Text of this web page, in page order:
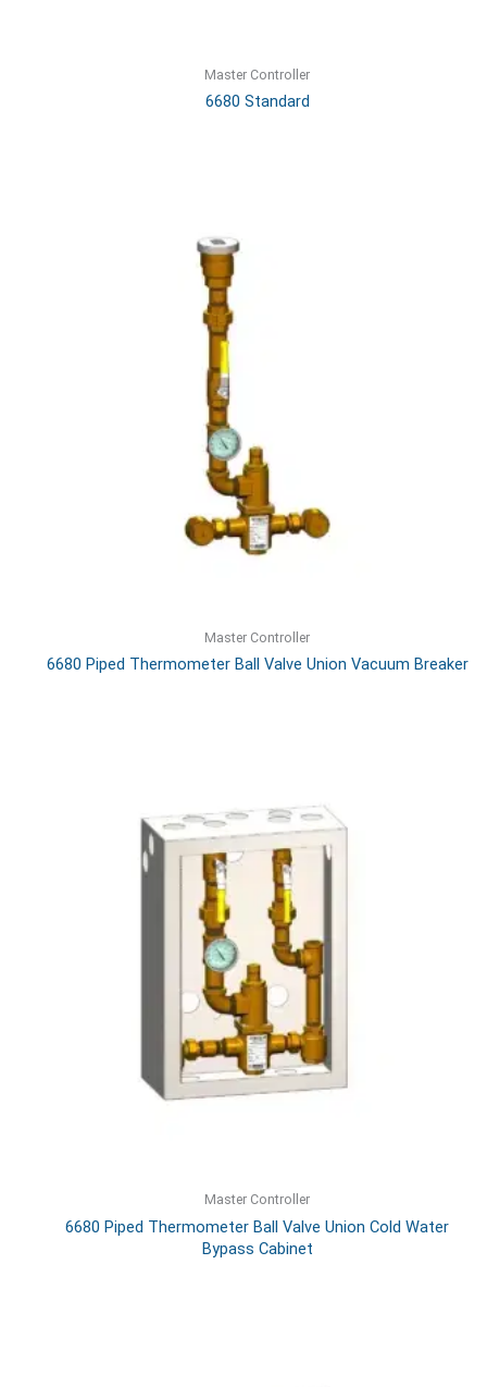
Master Controller
6680 Standard
Master Controller
6680 Piped Thermometer Ball Valve Union Vacuum Breaker
Master Controller
6680 Piped Thermometer Ball Valve Union Cold Water
Bypass Cabinet